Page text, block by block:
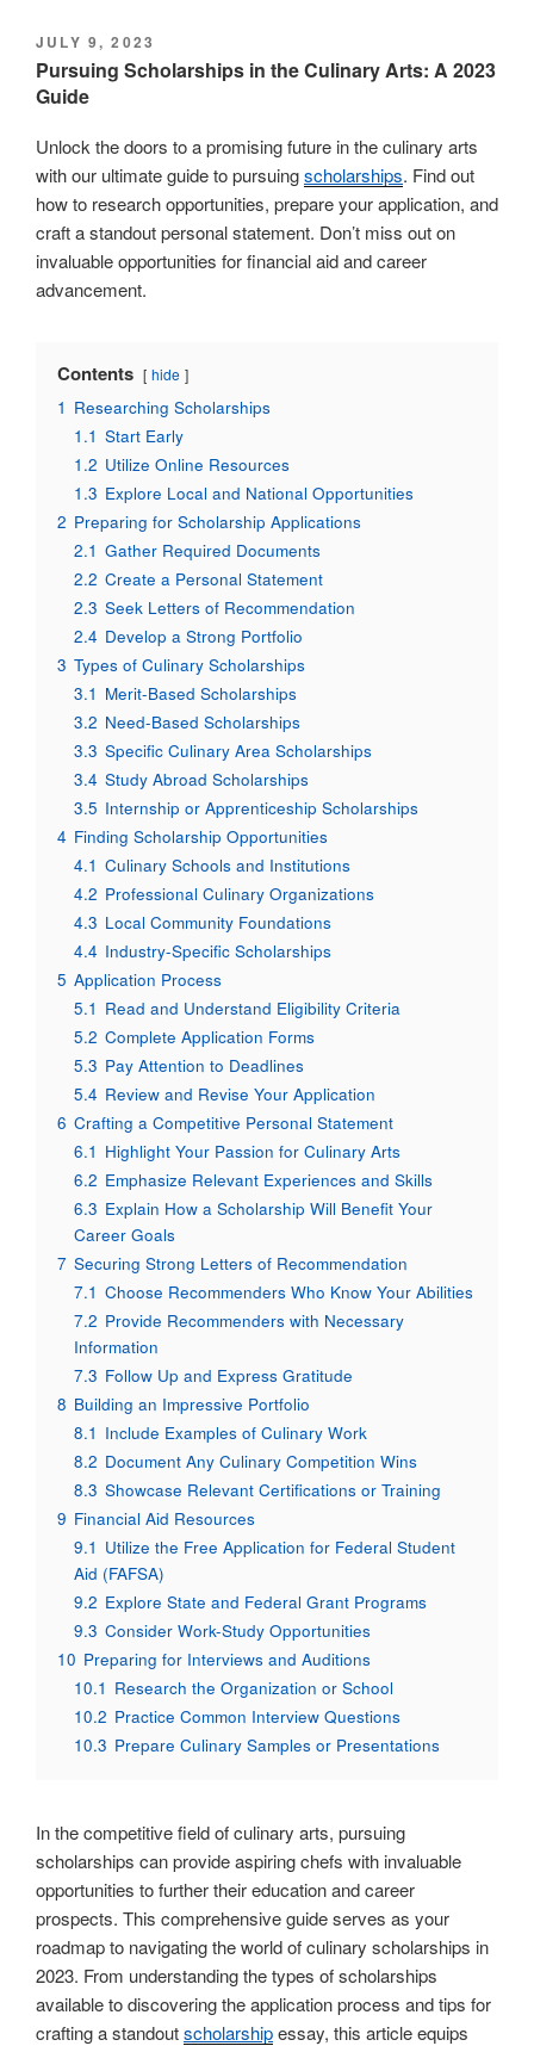
POSTED
ON
JULY 9, 2023
Pursuing Scholarships in the Culinary Arts: A 2023
Guide
Unlock the doors to a promising future in the culinary arts
with our ultimate guide to pursuingscholarships. Find out
how to research opportunities, prepare your application, and
craft a standout personal statement. Don’t miss out on
invaluable opportunities for financial aid and career
advancement.
Contents hide
1 Researching Scholarships
1.1 Start Early
1.2 Utilize Online Resources
1.3 Explore Local and National Opportunities
2 Preparing for Scholarship Applications
2.1 Gather Required Documents
2.2 Create a Personal Statement
2.3 Seek Letters of Recommendation
2.4 Develop a Strong Portfolio
3 Types of Culinary Scholarships
3.1 Merit-Based Scholarships
3.2 Need-Based Scholarships
3.3 Specific Culinary Area Scholarships
3.4 Study Abroad Scholarships
3.5 Internship or Apprenticeship Scholarships
4 Finding Scholarship Opportunities
4.1 Culinary Schools and Institutions
4.2 Professional Culinary Organizations
4.3 Local Community Foundations
4.4 Industry-Specific Scholarships
5 Application Process
5.1 Read and Understand Eligibility Criteria
5.2 Complete Application Forms
5.3 Pay Attention to Deadlines
5.4 Review and Revise Your Application
6 Crafting a Competitive Personal Statement
6.1 Highlight Your Passion for Culinary Arts
6.2 Emphasize Relevant Experiences and Skills
6.3 Explain How a Scholarship Will Benefit Your
Career Goals
7 Securing Strong Letters of Recommendation
7.1 Choose Recommenders Who Know Your Abilities
7.2 Provide Recommenders with Necessary
Information
7.3 Follow Up and Express Gratitude
8 Building an Impressive Portfolio
8.1 Include Examples of Culinary Work
8.2 Document Any Culinary Competition Wins
8.3 Showcase Relevant Certifications or Training
9 Financial Aid Resources
9.1 Utilize the Free Application for Federal Student
Aid (FAFSA)
9.2 Explore State and Federal Grant Programs
9.3 Consider Work-Study Opportunities
10 Preparing for Interviews and Auditions
10.1 Research the Organization or School
10.2 Practice Common Interview Questions
10.3 Prepare Culinary Samples or Presentations
In the competitive field of culinary arts, pursuing
scholarships can provide aspiring chefs with invaluable
opportunities to further their education and career
prospects. This comprehensive guide serves as your
roadmap to navigating the world of culinary scholarships in
2023. From understanding the types of scholarships
available to discovering the application process and tips for
crafting a standoutscholarshipessay, this article equips